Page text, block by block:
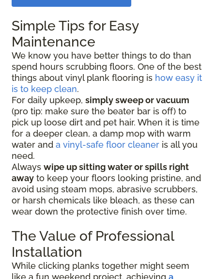
Simple Tips for Easy
Maintenance
We know you have better things to do than
spend hours scrubbing floors. One of the best
things about vinyl plank flooring is how easy it
is to keep clean.
For daily upkeep, simply sweep or vacuum
(pro tip: make sure the beater bar is off) to
pick up loose dirt and pet hair. When it is time
for a deeper clean, a damp mop with warm
water and a vinyl-safe floor cleaner is all you
need.
Always wipe up sitting water or spills right
away to keep your floors looking pristine, and
avoid using steam mops, abrasive scrubbers,
or harsh chemicals like bleach, as these can
wear down the protective finish over time.
The Value of Professional
Installation
While clicking planks together might seem
like a fun weekend project, achieving a